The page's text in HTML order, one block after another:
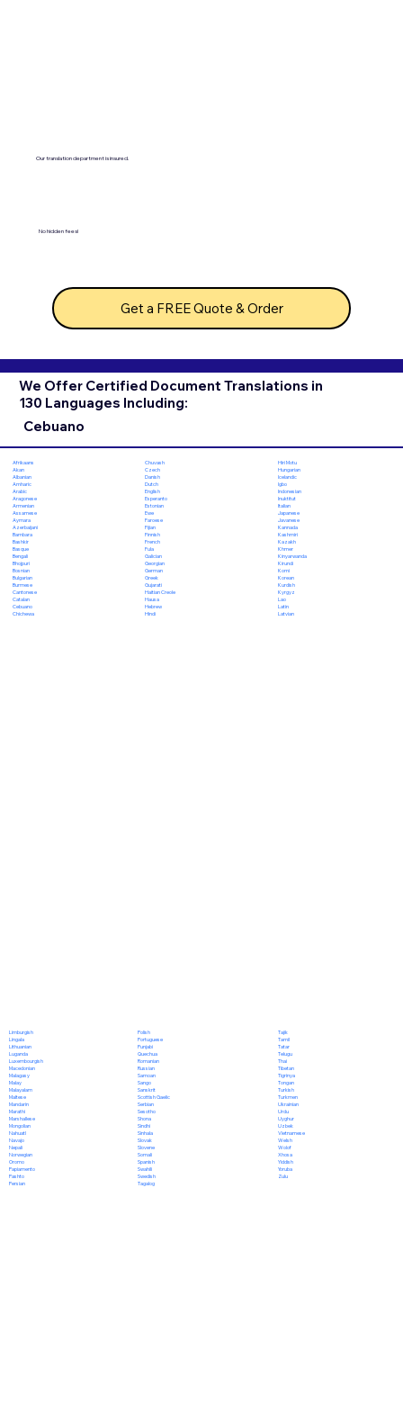
Our translation department is insured.
No hidden fees!
Get a FREE Quote & Order
We Offer Certified Document Translations in
130 Languages Including:
Cebuano
Afrikaans
Akan
Albanian
Amharic
Arabic
Aragonese
Armenian
Assamese
Aymara
Azerbaijani
Bambara
Bashkir
Basque
Bengali
Bhojpuri
Bosnian
Bulgarian
Burmese
Cantonese
Catalan
Cebuano
Chichewa
Chuvash
Czech
Danish
Dutch
English
Esperanto
Estonian
Ewe
Faroese
Fijian
Finnish
French
Fula
Galician
Georgian
German
Greek
Gujarati
Haitian Creole
Hausa
Hebrew
Hindi
Hiri Motu
Hungarian
Icelandic
Igbo
Indonesian
Inuktitut
Italian
Japanese
Javanese
Kannada
Kashmiri
Kazakh
Khmer
Kinyarwanda
Kirundi
Komi
Korean
Kurdish
Kyrgyz
Lao
Latin
Latvian
Limburgish
Lingala
Lithuanian
Luganda
Luxembourgish
Macedonian
Malagasy
Malay
Malayalam
Maltese
Mandarin
Marathi
Marshallese
Mongolian
Nahuatl
Navajo
Nepali
Norwegian
Oromo
Papiamento
Pashto
Persian
Polish
Portuguese
Punjabi
Quechua
Romanian
Russian
Samoan
Sango
Sanskrit
Scottish Gaelic
Serbian
Sesotho
Shona
Sindhi
Sinhala
Slovak
Slovene
Somali
Spanish
Swahili
Swedish
Tagalog
Tajik
Tamil
Tatar
Telugu
Thai
Tibetan
Tigrinya
Tongan
Turkish
Turkmen
Ukrainian
Urdu
Uyghur
Uzbek
Vietnamese
Welsh
Wolof
Xhosa
Yiddish
Yoruba
Zulu